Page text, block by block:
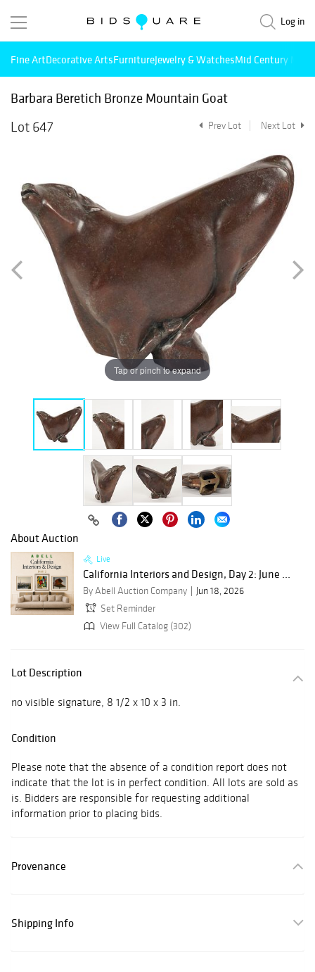
Log in
Fine ArtDecorative ArtsFurnitureJewelry & WatchesMid Century
Barbara Beretich Bronze Mountain Goat
Lot 647
Prev Lot Next Lot
Tap or pinch to expand
About Auction
Live
California Interiors and Design, Day 2: June ...
By Abell Auction Company
Jun 18, 2026
Set Reminder
View Full Catalog (302)
Lot Description
no visible signature, 8 1/2 x 10 x 3 in.
Condition
Please note that the absence of a condition report does not
indicate that the lot is in perfect condition. All lots are sold as
is. Bidders are responsible for requesting additional
information prior to placing bids.
Provenance
Shipping Info